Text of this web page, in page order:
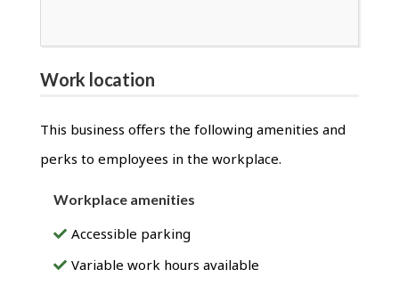
Work location
This business offers the following amenities and
perks to employees in the workplace.
Workplace amenities
Accessible parking
Variable work hours available